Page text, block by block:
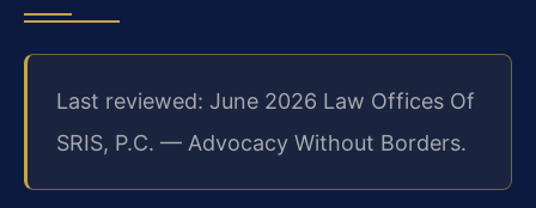
Last reviewed: June 2026 Law Offices Of
SRIS, P.C. — Advocacy Without Borders.